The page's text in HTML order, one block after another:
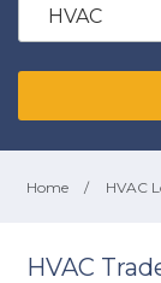
HVAC
Home / HVAC
HVAC